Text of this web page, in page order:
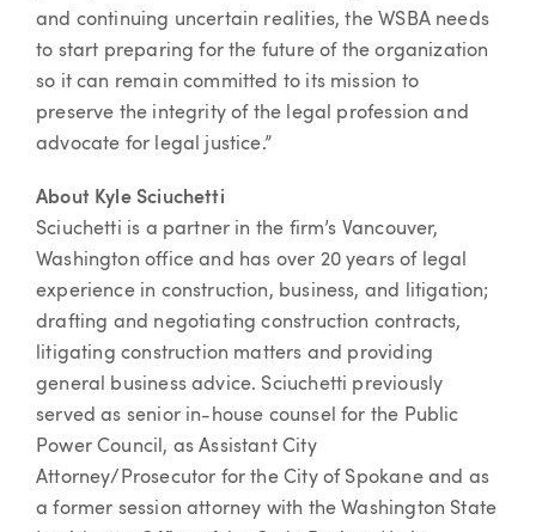
and continuing uncertain realities, the WSBA needs
to start preparing for the future of the organization
so it can remain committed to its mission to
preserve the integrity of the legal profession and
advocate for legal justice.”
About Kyle Sciuchetti
Sciuchetti is a partner in the firm’s Vancouver,
Washington office and has over 20 years of legal
experience in construction, business, and litigation;
drafting and negotiating construction contracts,
litigating construction matters and providing
general business advice. Sciuchetti previously
served as senior in-house counsel for the Public
Power Council, as Assistant City
Attorney/Prosecutor for the City of Spokane and as
a former session attorney with the Washington State